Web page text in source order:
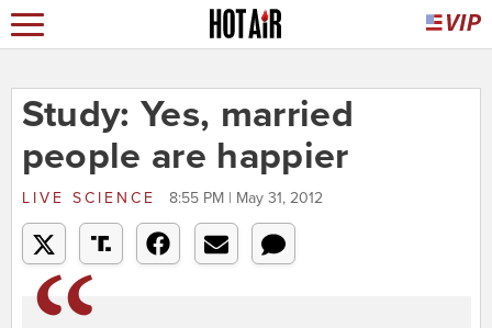
Study: Yes, married
people are happier
LIVE SCIENCE 8:55 PM | May 31, 2012